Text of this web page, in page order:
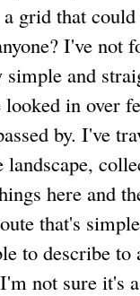
grid that
I've not
and
in over
by. I've
landscape,
here and
that's
to describe to
not sure it's